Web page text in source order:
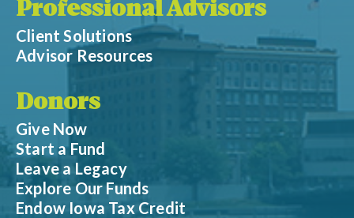
Professional Advisors
Client Solutions
Advisor Resources
Donors
Give Now
Start a Fund
Leave a Legacy
Explore Our Funds
Endow Iowa Tax Credit